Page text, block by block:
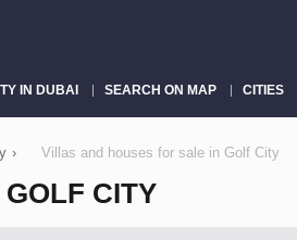
IN DUBAI SEARCH ON MAP CITIES
› Villas and houses for sale in Golf City
CITY